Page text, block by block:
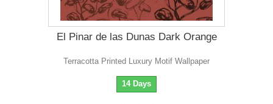
El Pinar de las Dunas Dark Orange
Terracotta Printed Luxury Motif Wallpaper
14 Days